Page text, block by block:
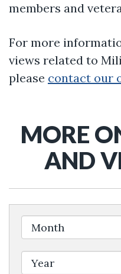
members and
For more
views related to
please contact our
MORE
AND
Filter by Issue Label